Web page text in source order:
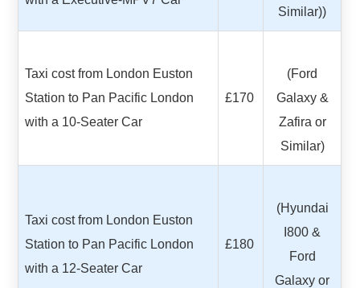
Similar))
Taxi cost from London Euston
Station to Pan Pacific London
with a 10-Seater Car
£170
(Ford
Galaxy &
Zafira or
Similar)
Taxi cost from London Euston
Station to Pan Pacific London
with a 12-Seater Car
£180
(Hyundai
I800 &
Ford
Galaxy or